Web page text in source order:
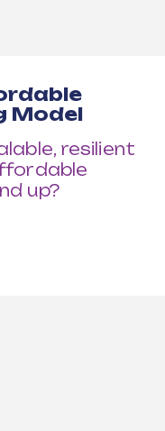
Model
resilient
up?